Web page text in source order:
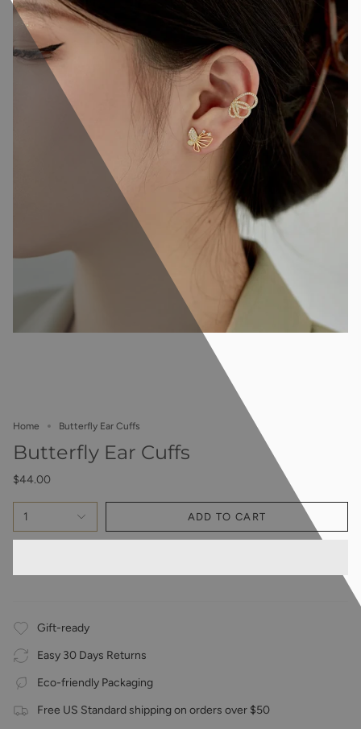
Home Butterfly Ear Cuffs
Butterfly Ear Cuffs
$44.00
1 ADD TO CART
Gift-ready
Easy 30 Days Returns
Eco-friendly Packaging
Free US Standard shipping on orders over $50